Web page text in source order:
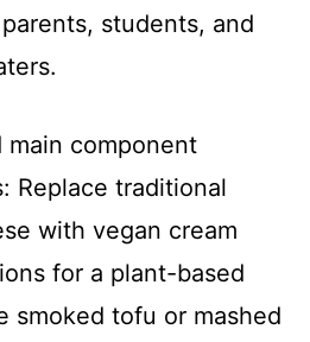
students, and
main component
Replace traditional
with vegan cream
for a plant-based
smoked tofu or mashed